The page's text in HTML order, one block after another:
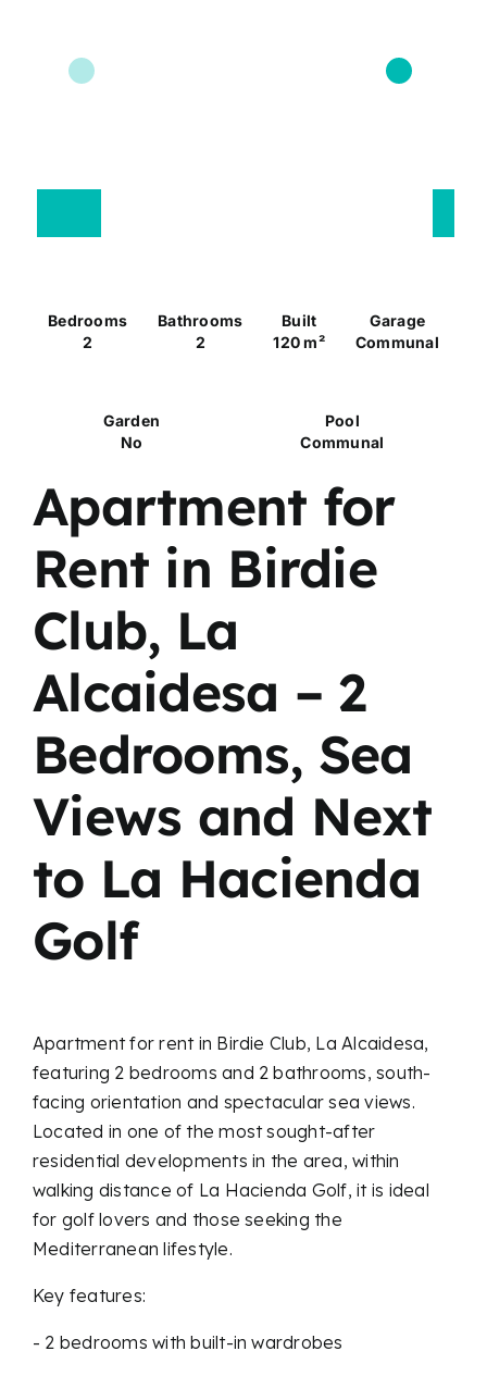
Bedrooms
2
Bathrooms
2
Built
120 m²
Garage
Communal
Garden
No
Pool
Communal
Apartment for
Rent in Birdie
Club, La
Alcaidesa – 2
Bedrooms, Sea
Views and Next
to La Hacienda
Golf
Apartment for rent in Birdie Club, La Alcaidesa,
featuring 2 bedrooms and 2 bathrooms, south-
facing orientation and spectacular sea views.
Located in one of the most sought-after
residential developments in the area, within
walking distance of La Hacienda Golf, it is ideal
for golf lovers and those seeking the
Mediterranean lifestyle.
Key features:
- 2 bedrooms with built-in wardrobes